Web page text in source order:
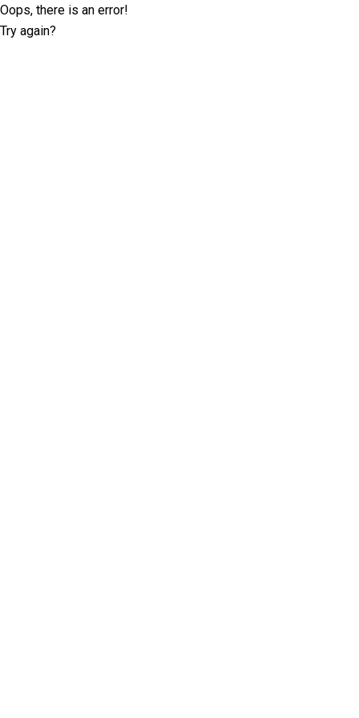
Oops, there is an error!
Try again?